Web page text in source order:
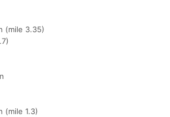
(mile 3.35)
(mile 1.3)